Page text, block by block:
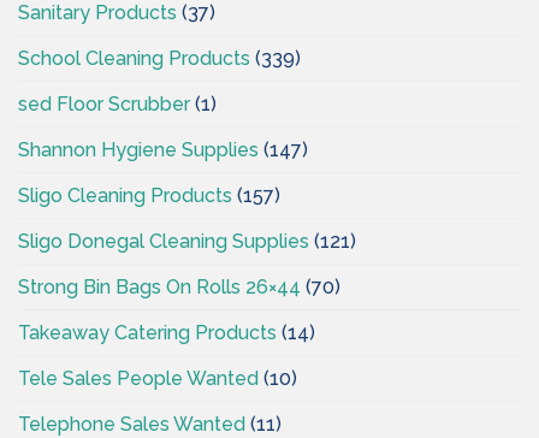
Sanitary Products (37)
School Cleaning Products (339)
sed Floor Scrubber(1)
Shannon Hygiene Supplies (147)
Sligo Cleaning Products (157)
Sligo Donegal Cleaning Supplies (121)
Strong Bin Bags On Rolls 26×44 (70)
Takeaway Catering Products (14)
Tele Sales People Wanted (10)
Telephone Sales Wanted (11)